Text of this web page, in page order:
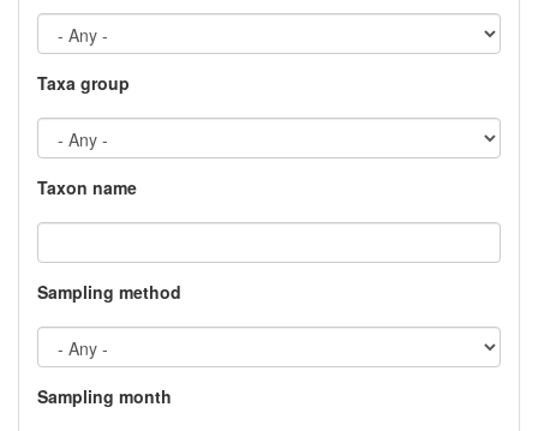
Taxa group
Taxon name
Sampling method
Sampling month